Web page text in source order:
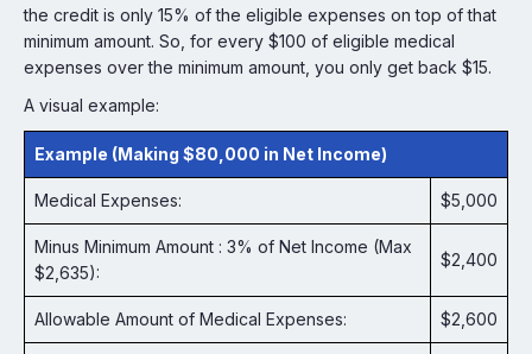
the credit is only 15% of the eligible expenses on top of that
minimum amount. So, for every $100 of eligible medical
expenses over the minimum amount, you only get back $15.
A visual example:
Example (Making $80,000 in Net Income)
Medical Expenses: $5,000
Minus Minimum Amount : 3% of Net Income (Max
$2,635):
$2,400
Allowable Amount of Medical Expenses: $2,600